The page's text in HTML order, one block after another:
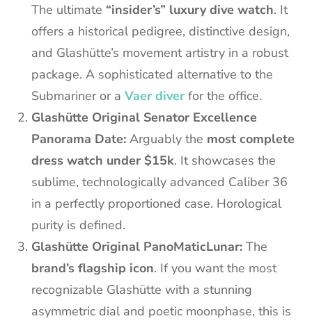
The ultimate “insider’s” luxury dive watch. It
offers a historical pedigree, distinctive design,
and Glashütte’s movement artistry in a robust
package. A sophisticated alternative to the
Submariner or a Vaer diver for the office.
Glashütte Original Senator Excellence
Panorama Date: Arguably the most complete
dress watch under $15k. It showcases the
sublime, technologically advanced Caliber 36
in a perfectly proportioned case. Horological
purity is defined.
Glashütte Original PanoMaticLunar: The
brand’s flagship icon. If you want the most
recognizable Glashütte with a stunning
asymmetric dial and poetic moonphase, this is